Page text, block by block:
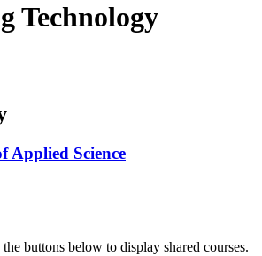
Technology
Applied Science
buttons below to display shared courses.